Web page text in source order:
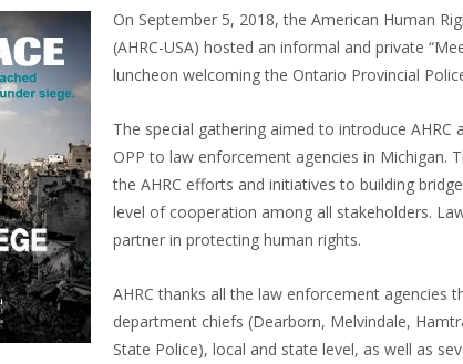
On September 5, 2018, the American Human
(AHRC-USA) hosted an informal and private
luncheon welcoming the Ontario Provincial
The special gathering aimed to introduce
OPP to law enforcement agencies in Michigan.
the AHRC efforts and initiatives to building
level of cooperation among all stakeholders.
partner in protecting human rights.
AHRC thanks all the law enforcement agencies
department chiefs (Dearborn, Melvindale,
State Police), local and state level, as well as